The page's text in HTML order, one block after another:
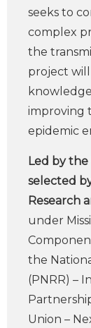
seeks to
complex
the
project
improving
epidemic
Led by the
selected
Research
under
the
(PNRR) –
Union –